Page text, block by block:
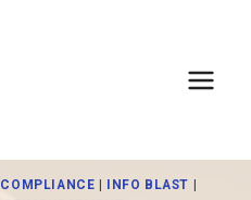
COMPLIANCE INFO BLAST